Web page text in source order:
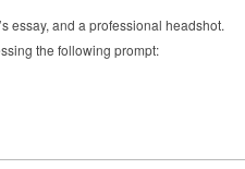
essay, and a professional headshot.
the following prompt: